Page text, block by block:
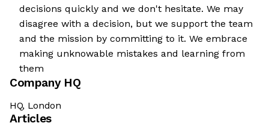
decisions quickly and we don't hesitate. We may
disagree with a decision, but we support the team
and the mission by committing to it. We embrace
making unknowable mistakes and learning from
them
Company HQ
HQ, London
Articles